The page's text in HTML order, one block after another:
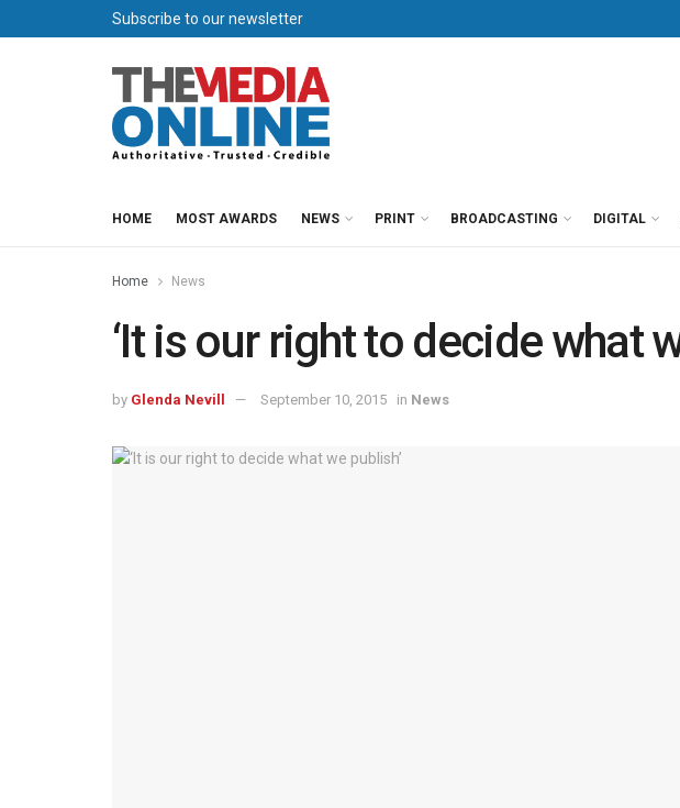
Subscribe to our newsletter
HOME MOST AWARDS NEWS PRINT BROADCASTING DIGITAL
Home News
‘It is our right to decide what
by Glenda Nevill September 10, 2015 in News